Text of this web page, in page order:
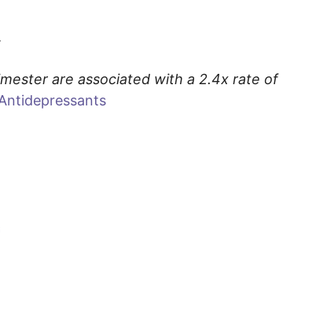
are associated with a 2.4x rate of